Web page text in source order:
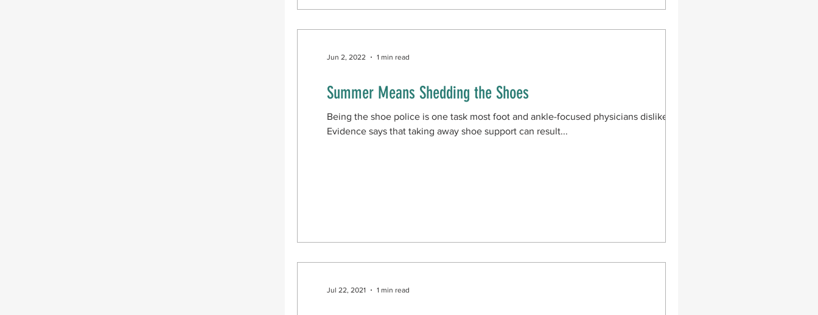
Summer Means Shedding the Shoes
Being the shoe police is one task most foot and ankle-focused physicians dislike.
Evidence says that taking away shoe support can result...
Jun 2, 2022 1 min read
Jul 22, 2021 1 min read